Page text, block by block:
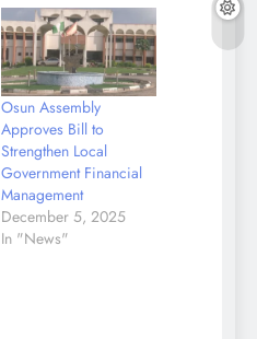
Osun Assembly
Approves Bill to
Strengthen Local
Government Financial
Management
December 5, 2025
In "News"